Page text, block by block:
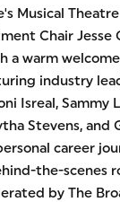
Musical
Chair Jesse
a warm
industry
Isreal, Sammy
Stevens, and
career
the-scenes
by The